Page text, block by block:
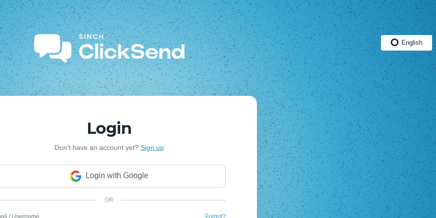
Login
Don't have an account yet? Sign up
Login with Google
OR
/ Username Forgot?
English